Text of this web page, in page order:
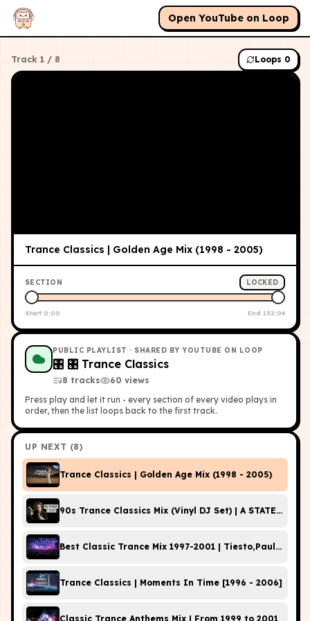
Open YouTube on Loop
Track 1 / 8 Loops 0
Trance Classics | Golden Age Mix (1998 - 2005)
SECTION LOCKED
Start 0:00 End 132:04
PUBLIC PLAYLIST · SHARED BY YOUTUBE ON LOOP
🎛 🎛 Trance Classics
8 tracks 60 views
Press play and let it run - every section of every video plays in
order, then the list loops back to the first track.
UP NEXT (8)
Trance Classics | Golden Age Mix (1998 - 2005)
90s Trance Classics Mix (Vinyl DJ Set) | A STATE OF
Best Classic Trance Mix 1997-2001 | Tiesto,Paul van
Trance Classics | Moments In Time [1996 - 2006]
Classic Trance Anthems Mix | From 1999 to 2001